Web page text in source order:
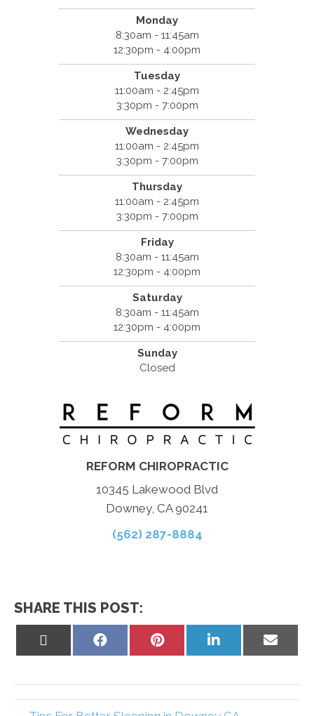
Monday
8:30am - 11:45am
12:30pm - 4:00pm
Tuesday
11:00am - 2:45pm
3:30pm - 7:00pm
Wednesday
11:00am - 2:45pm
3:30pm - 7:00pm
Thursday
11:00am - 2:45pm
3:30pm - 7:00pm
Friday
8:30am - 11:45am
12:30pm - 4:00pm
Saturday
8:30am - 11:45am
12:30pm - 4:00pm
Sunday
Closed
REFORM CHIROPRACTIC
10345 Lakewood Blvd
Downey, CA 90241
(562) 287-8884
SHARE THIS POST:
Share
Share
Share
Share